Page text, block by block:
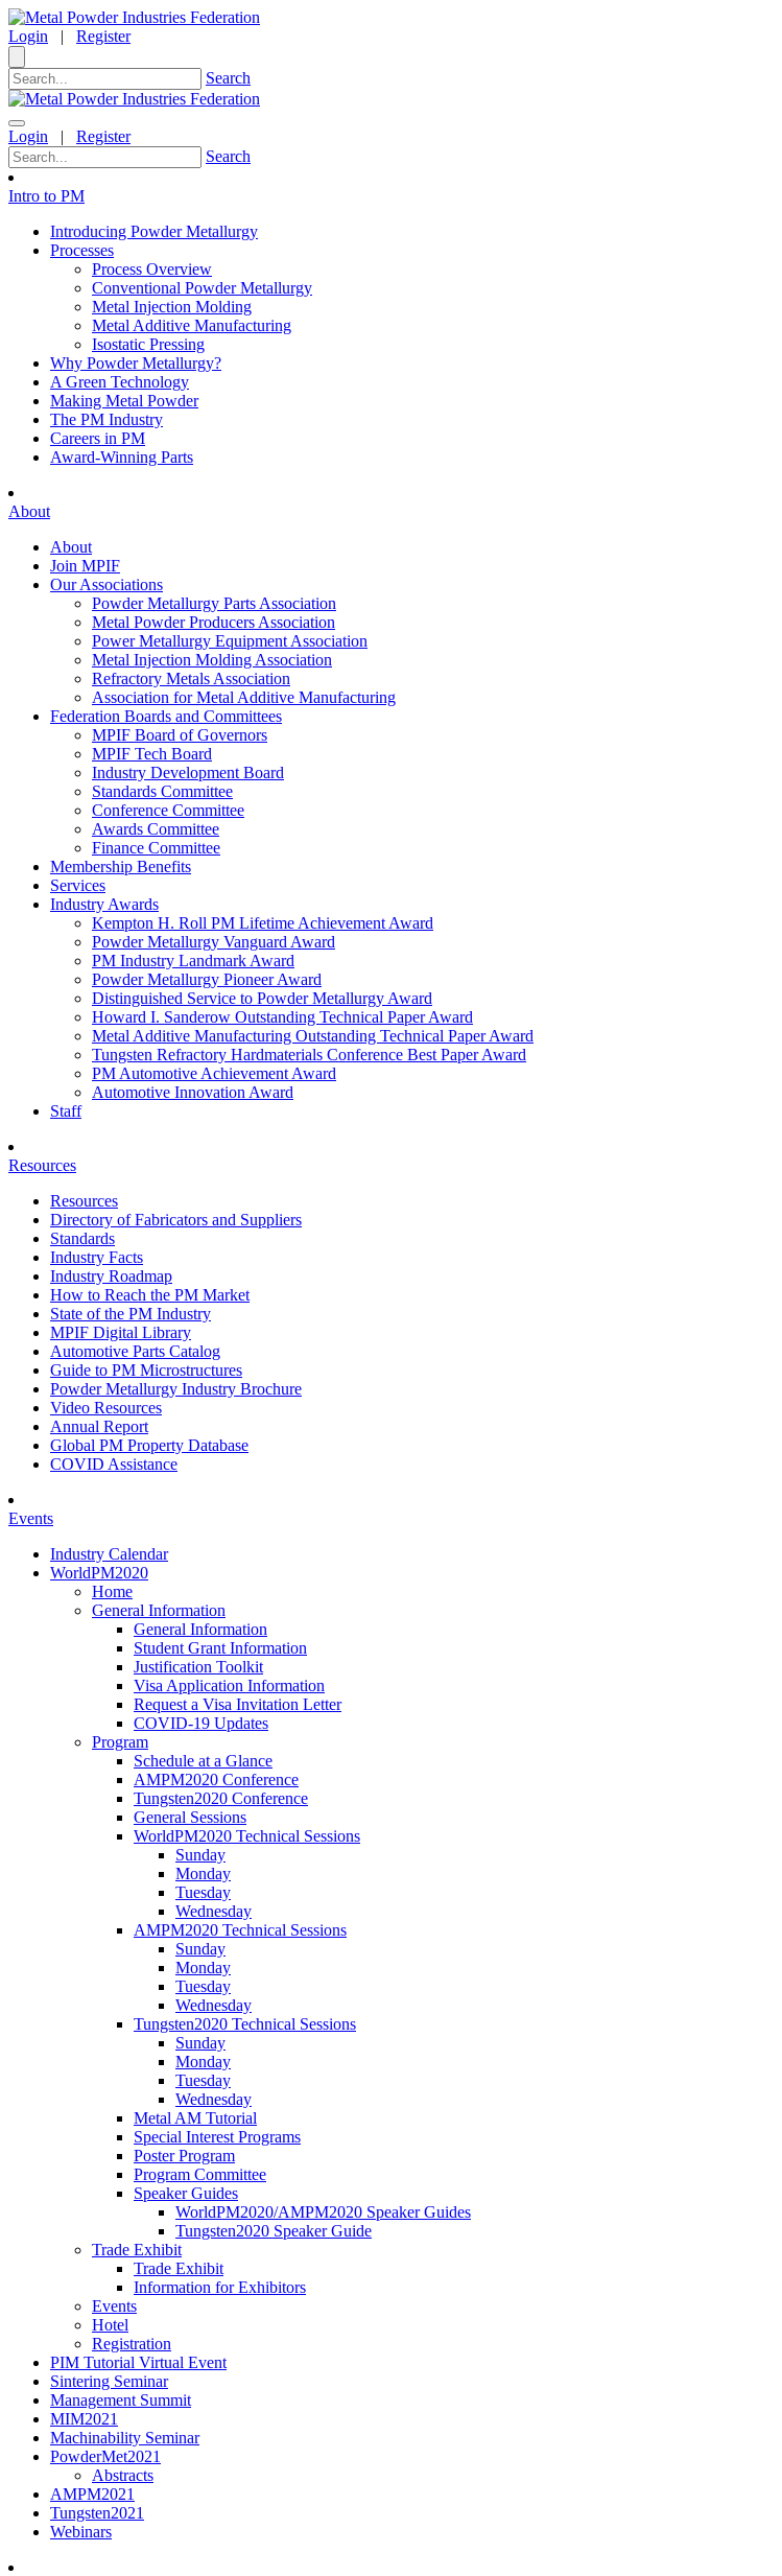
Login | Register
Search
Login | Register
Search
Intro to PM
Introducing Powder Metallurgy
Processes
Process Overview
Conventional Powder Metallurgy
Metal Injection Molding
Metal Additive Manufacturing
Isostatic Pressing
Why Powder Metallurgy?
A Green Technology
Making Metal Powder
The PM Industry
Careers in PM
Award-Winning Parts
About
About
Join MPIF
Our Associations
Powder Metallurgy Parts Association
Metal Powder Producers Association
Power Metallurgy Equipment Association
Metal Injection Molding Association
Refractory Metals Association
Association for Metal Additive Manufacturing
Federation Boards and Committees
MPIF Board of Governors
MPIF Tech Board
Industry Development Board
Standards Committee
Conference Committee
Awards Committee
Finance Committee
Membership Benefits
Services
Industry Awards
Kempton H. Roll PM Lifetime Achievement Award
Powder Metallurgy Vanguard Award
PM Industry Landmark Award
Powder Metallurgy Pioneer Award
Distinguished Service to Powder Metallurgy Award
Howard I. Sanderow Outstanding Technical Paper Award
Metal Additive Manufacturing Outstanding Technical Paper Award
Tungsten Refractory Hardmaterials Conference Best Paper Award
PM Automotive Achievement Award
Automotive Innovation Award
Staff
Resources
Resources
Directory of Fabricators and Suppliers
Standards
Industry Facts
Industry Roadmap
How to Reach the PM Market
State of the PM Industry
MPIF Digital Library
Automotive Parts Catalog
Guide to PM Microstructures
Powder Metallurgy Industry Brochure
Video Resources
Annual Report
Global PM Property Database
COVID Assistance
Events
Industry Calendar
WorldPM2020
Home
General Information
General Information
Student Grant Information
Justification Toolkit
Visa Application Information
Request a Visa Invitation Letter
COVID-19 Updates
Program
Schedule at a Glance
AMPM2020 Conference
Tungsten2020 Conference
General Sessions
WorldPM2020 Technical Sessions
Sunday
Monday
Tuesday
Wednesday
AMPM2020 Technical Sessions
Sunday
Monday
Tuesday
Wednesday
Tungsten2020 Technical Sessions
Sunday
Monday
Tuesday
Wednesday
Metal AM Tutorial
Special Interest Programs
Poster Program
Program Committee
Speaker Guides
WorldPM2020/AMPM2020 Speaker Guides
Tungsten2020 Speaker Guide
Trade Exhibit
Trade Exhibit
Information for Exhibitors
Events
Hotel
Registration
PIM Tutorial Virtual Event
Sintering Seminar
Management Summit
MIM2021
Machinability Seminar
PowderMet2021
Abstracts
AMPM2021
Tungsten2021
Webinars